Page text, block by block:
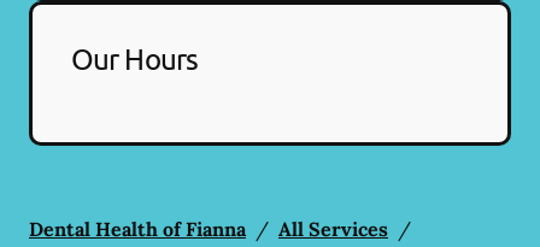
Our Hours
Dental Health of Fianna / All Services /